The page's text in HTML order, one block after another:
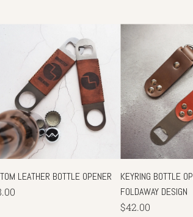
LEATHER BOTTLE OPENER
KEYRING BOTTLE
FOLDAWAY DESIGN
$42.00